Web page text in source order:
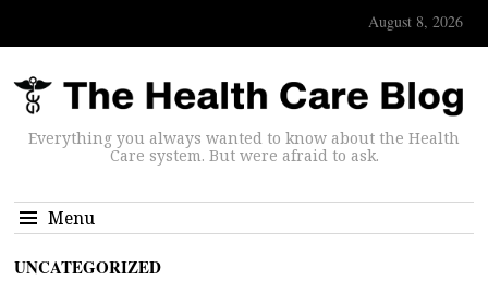
August 8, 2026
Everything you always wanted to know about the Health
Care system. But were afraid to ask.
Menu
UNCATEGORIZED